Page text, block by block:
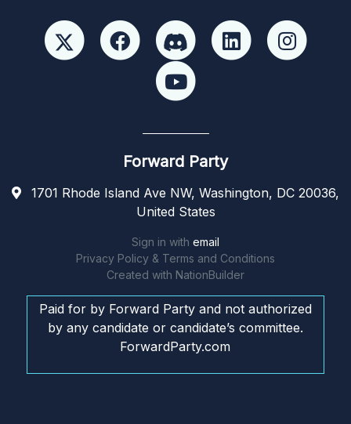
Forward Party
1701 Rhode Island Ave NW, Washington, DC 20036,
United States
Sign in with email
Privacy Policy & Terms and Conditions
Created with NationBuilder
Paid for by Forward Party and not authorized
by any candidate or candidate’s committee.
ForwardParty.com